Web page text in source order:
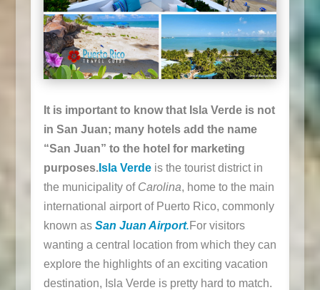
It is important to know that Isla Verde is not
in San Juan; many hotels add the name
“San Juan” to the hotel for marketing
purposes.Isla Verdeis the tourist district in
the municipality of Carolina, home to the main
international airport of Puerto Rico, commonly
known as San Juan Airport.For visitors
wanting a central location from which they can
explore the highlights of an exciting vacation
destination, Isla Verde is pretty hard to match.